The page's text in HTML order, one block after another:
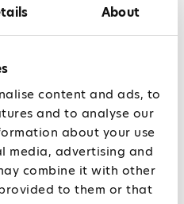
About
content and ads, to
and to analyse our
about your use
media, advertising and
combine it with other
to them or that
the vinification stage is
Selective manual
based on
naturally in the
can last more than 10
Mosel Fuder